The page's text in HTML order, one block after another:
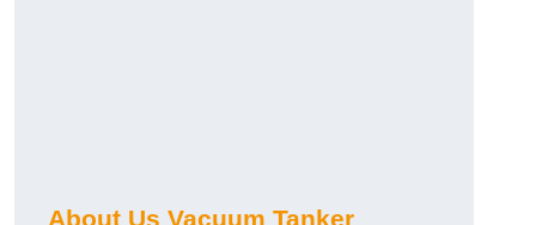
About Us Vacuum Tanker